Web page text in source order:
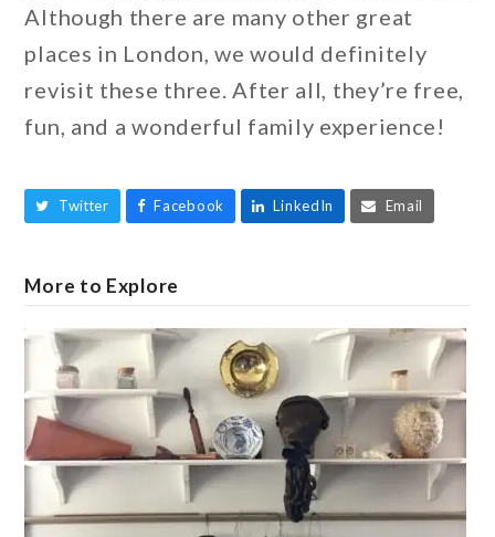
Although there are many other great
places in London, we would definitely
revisit these three. After all, they’re free,
fun, and a wonderful family experience!
Twitter Facebook LinkedIn Email
More to Explore